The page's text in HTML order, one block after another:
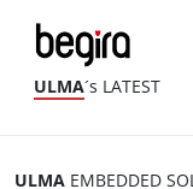
ULMA´s LATEST
ULMA EMBEDDED